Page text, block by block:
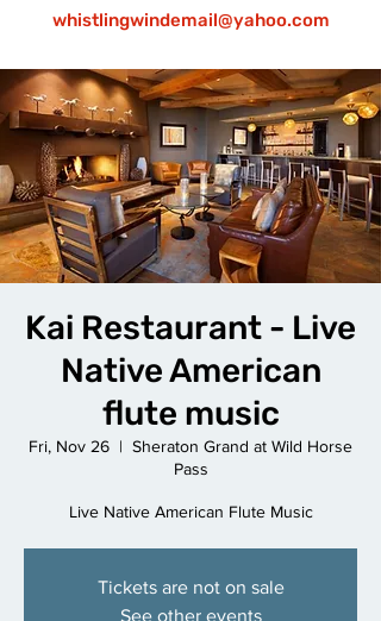
whistlingwindemail@yahoo.com
Kai Restaurant - Live
Native American
flute music
Fri, Nov 26
  |
Sheraton Grand at Wild Horse
Pass
Live Native American Flute Music
Tickets are not on sale
See other events